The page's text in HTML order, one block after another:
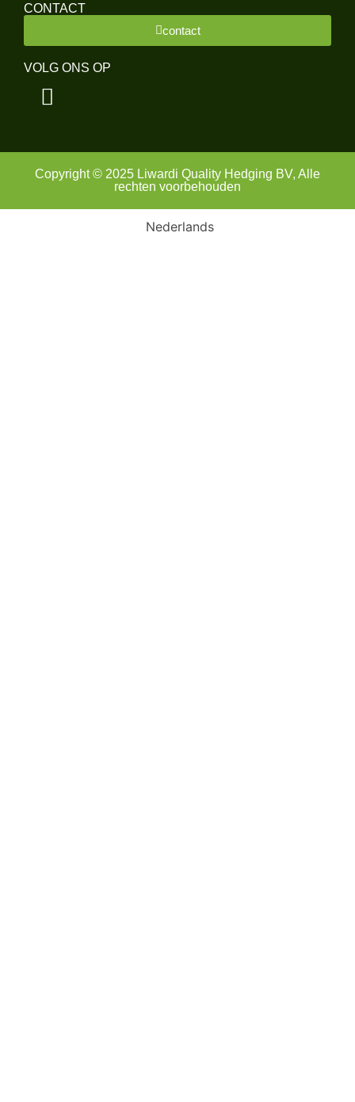
CONTACT
contact
VOLG ONS OP
Copyright © 2025 Liwardi Quality Hedging BV, Alle
rechten voorbehouden
Nederlands